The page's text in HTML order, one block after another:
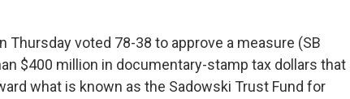
Thursday voted 78-38 to approve a measure (SB
$400 million in documentary-stamp tax dollars that
what is known as the Sadowski Trust Fund for